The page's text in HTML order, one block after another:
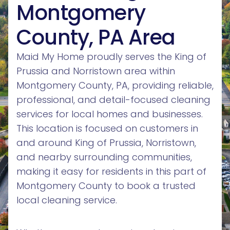
Montgomery
County, PA Area
Maid My Home proudly serves the King of
Prussia and Norristown area within
Montgomery County, PA, providing reliable,
professional, and detail-focused cleaning
services for local homes and businesses.
This location is focused on customers in
and around King of Prussia, Norristown,
and nearby surrounding communities,
making it easy for residents in this part of
Montgomery County to book a trusted
local cleaning service.